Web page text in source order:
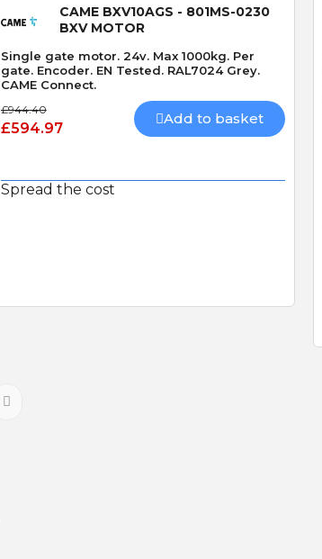
CAME BXV10AGS - 801MS-0230
BXV MOTOR
Single gate motor. 24v. Max 1000kg. Per
gate. Encoder. EN Tested. RAL7024 Grey.
CAME Connect.
£944.40
£594.97
Add to basket
Spread the cost